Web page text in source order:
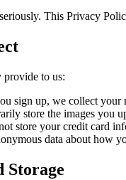
This Privacy
to us:
sign up, we collect your
store the images you
store your credit card
data about how
Storage